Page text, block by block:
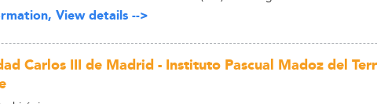
View details -->
Carlos III de Madrid - Instituto Pascual Madoz del